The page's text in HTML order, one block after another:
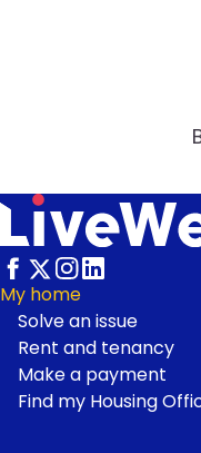
Footer
My home
Solve an issue
Rent and tenancy
Make a payment
Find my Housing